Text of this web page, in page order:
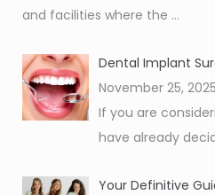
and facilities where the ...
Dental Implant
November 25, 2025
If you are
have already
Your Definitive